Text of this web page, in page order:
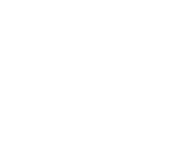
/en/developer-guide/snowpark-ml/